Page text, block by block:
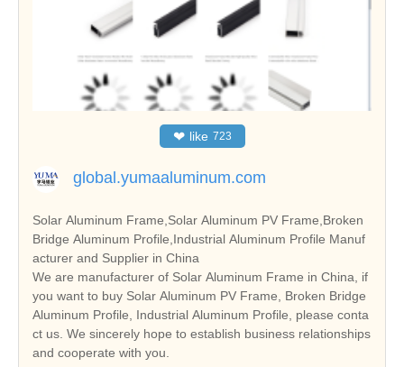
❤ like 723
global.yumaaluminum.com
Solar Aluminum Frame,Solar Aluminum PV Frame,Broken
Bridge Aluminum Profile,Industrial Aluminum Profile Manuf
acturer and Supplier in China
We are manufacturer of Solar Aluminum Frame in China, if
you want to buy Solar Aluminum PV Frame, Broken Bridge
Aluminum Profile, Industrial Aluminum Profile, please conta
ct us. We sincerely hope to establish business relationships
and cooperate with you.